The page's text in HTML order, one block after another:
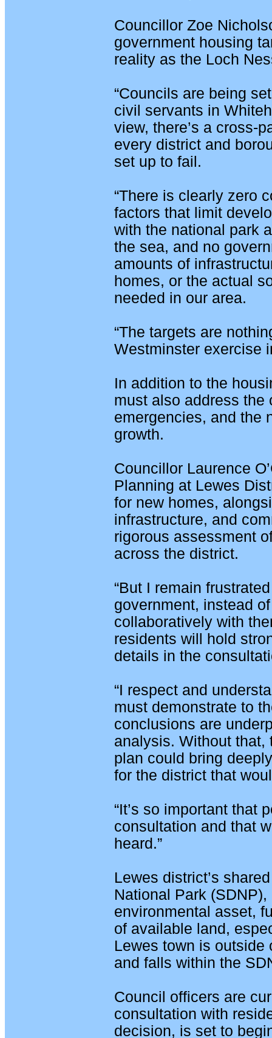
Councillor Zoe
government housing
reality as the Loch
“Councils are being
civil servants in
view, there’s a cross-
every district and
set up to fail.
“There is clearly zero
factors that limit
with the national park
the sea, and no
amounts of
homes, or the actual
needed in our area.
“The targets are
Westminster exercise
In addition to the
must also address the
emergencies, and the
growth.
Councillor Laurence
Planning at Lewes
for new homes,
infrastructure, and
rigorous assessment
across the district.
“But I remain
government, instead
collaboratively with
residents will hold
details in the
“I respect and
must demonstrate to
conclusions are
analysis. Without that,
plan could bring
for the district that
“It’s so important that
consultation and that
heard.”
Lewes district’s
National Park
environmental asset,
of available land,
Lewes town is outside
and falls within the
Council officers are
consultation with
decision, is set to